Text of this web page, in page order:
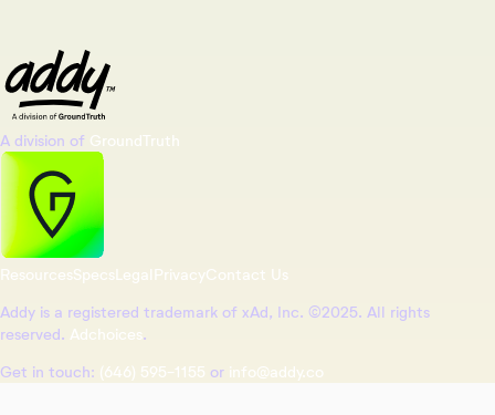
A division of GroundTruth
ResourcesSpecs Legal PrivacyContact Us
Addy is a registered trademark of xAd, Inc. ©2025. All rights
reserved. Adchoices.
Get in touch: (646) 595-1155 or info@addy.co